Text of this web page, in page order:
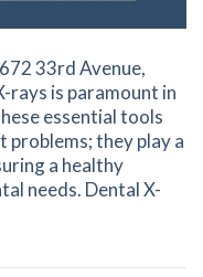
33rd Avenue,
rays is paramount in
essential tools
they play a
a healthy
needs. Dental X-
of Dental X-Rays in